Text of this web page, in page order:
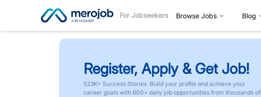
For Jobseekers Browse Jobs Blog
Register, Apply & Get Job!
523K+ Success Stories. Build your profile and achieve your
career goals with 600+ daily job opportunities from thousands of